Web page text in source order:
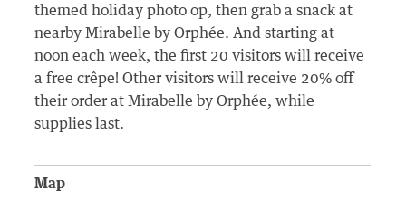
themed holiday photo op, then grab a snack at
nearby Mirabelle by Orphée. And starting at
noon each week, the first 20 visitors will receive
a free crêpe! Other visitors will receive 20% off
their order at Mirabelle by Orphée, while
supplies last.
Map